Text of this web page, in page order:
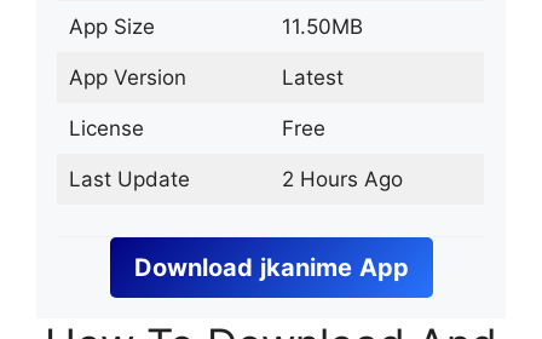
App Size 11.50MB
App Version Latest
License Free
Last Update 2 Hours Ago
Download jkanime App